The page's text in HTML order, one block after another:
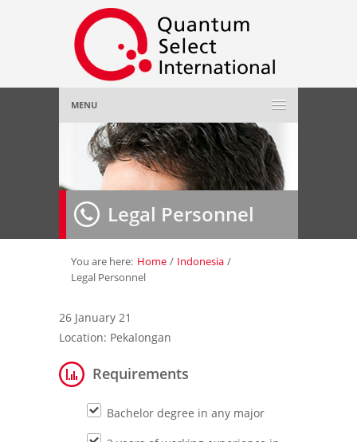
MENU
Home
About Us»
Employer »
Job Seeker»
Contact Us
Legal Personnel
You are here: Home / Indonesia /
Legal Personnel
26 January 21
Location: Pekalongan
Requirements
Bachelor degree in any major